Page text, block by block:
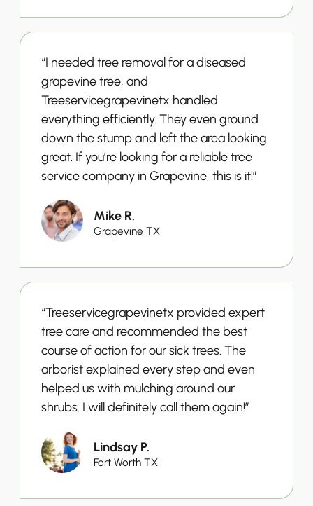
“I needed tree removal for a diseased
grapevine tree, and
Treeservicegrapevinetx handled
everything efficiently. They even ground
down the stump and left the area looking
great. If you’re looking for a reliable tree
service company in Grapevine, this is it!”
Mike R.
Grapevine TX
“Treeservicegrapevinetx provided expert
tree care and recommended the best
course of action for our sick trees. The
arborist explained every step and even
helped us with mulching around our
shrubs. I will definitely call them again!”
Lindsay P.
Fort Worth TX